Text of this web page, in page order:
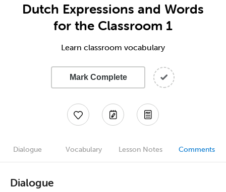
Dutch Expressions and Words
for the Classroom 1
Learn classroom vocabulary
Mark Complete
Dialogue Vocabulary Lesson Notes Comments
Dialogue